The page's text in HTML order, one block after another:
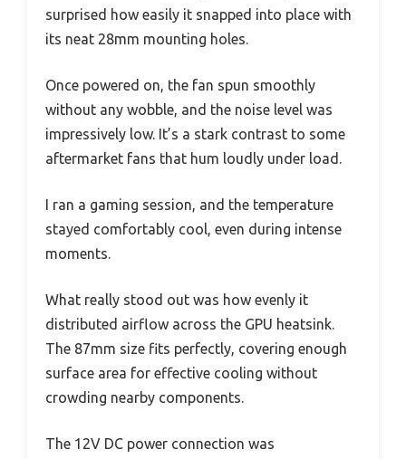
surprised how easily it snapped into place with
its neat 28mm mounting holes.
Once powered on, the fan spun smoothly
without any wobble, and the noise level was
impressively low. It’s a stark contrast to some
aftermarket fans that hum loudly under load.
I ran a gaming session, and the temperature
stayed comfortably cool, even during intense
moments.
What really stood out was how evenly it
distributed airflow across the GPU heatsink.
The 87mm size fits perfectly, covering enough
surface area for effective cooling without
crowding nearby components.
The 12V DC power connection was